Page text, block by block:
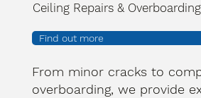
Ceiling Repairs & Overboarding
Find out more
From minor cracks to
overboarding, we provide